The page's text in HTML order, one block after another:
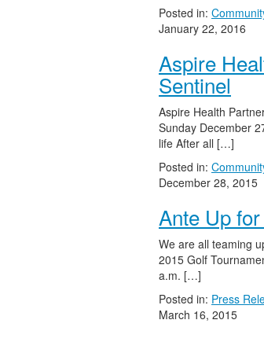
Posted in:
January 22, 2016
Aspire
Sentinel
Aspire Health
Sunday December
life After all […]
Posted in:
December 28, 2015
Ante Up
We are all teaming
2015 Golf
a.m. […]
Posted in: Press
March 16, 2015